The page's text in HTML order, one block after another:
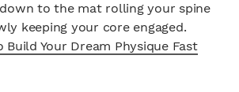
to the mat rolling your spine
keeping your core engaged.
Build Your Dream Physique Fast